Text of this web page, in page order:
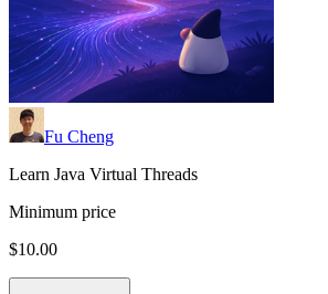
Fu Cheng
Learn Java Virtual Threads
Minimum price
$10.00